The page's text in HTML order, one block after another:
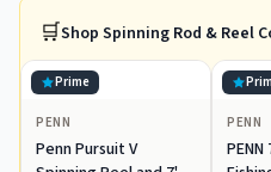
🛒Shop Spinning Rod & Reel
Prime
PENN
Penn Pursuit V
PENN